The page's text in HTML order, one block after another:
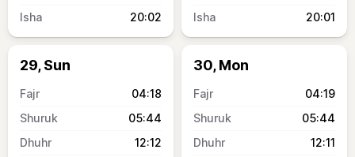
20:02
20:01
29, Sun
04:18
05:44
12:12
30, Mon
04:19
05:44
12:11